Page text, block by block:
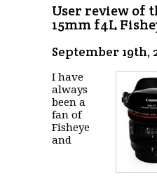
User review of
15mm f4L
September 19th,
I have
always
been a
fan of
Fisheye
and